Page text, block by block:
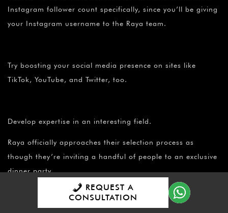
Instagram follower count specifically, since you’ll be giving
your Instagram username to the Raya team.
Try boosting your social media presence on sites like
TikTok, YouTube, and Twitter, too.
Develop expertise in an interesting field.
Raya officially approaches their selection process as
though they’re inviting a handful of people to an exclusive
dinner party.
REQUEST A
CONSULTATION